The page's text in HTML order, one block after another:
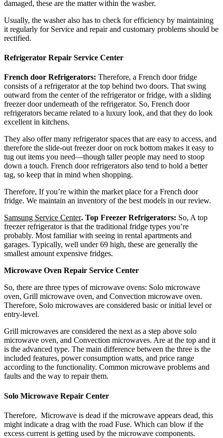
damaged, these are the matter within the washer.
Usually, the washer also has to check for efficiency by maintaining
it regularly for Service and repair and customary problems should be
rectified.
Refrigerator Repair Service Center
French door Refrigerators: Therefore, a French door fridge
consists of a refrigerator at the top behind two doors. That swing
outward from the center of the refrigerator or fridge, with a sliding
freezer door underneath of the refrigerator. So, French door
refrigerators became related to a luxury look, and that they do look
excellent in kitchens.
They also offer many refrigerator spaces that are easy to access, and
therefore the slide-out freezer door on rock bottom makes it easy to
tug out items you need—though taller people may need to stoop
down a touch. French door refrigerators also tend to hold a better
tag, so keep that in mind when shopping.
Therefore, If you’re within the market place for a French door
fridge. We maintain an inventory of the best models in our review.
Samsung Service Center. Top Freezer Refrigerators: So, A top
freezer refrigerator is that the traditional fridge types you’re
probably. Most familiar with seeing in rental apartments and
garages. Typically, well under 69 high, these are generally the
smallest amount expensive fridges.
Microwave Oven Repair Service Center
So, there are three types of microwave ovens: Solo microwave
oven, Grill microwave oven, and Convection microwave oven.
Therefore, Solo microwaves are considered basic or initial level or
entry-level.
Grill microwaves are considered the next as a step above solo
microwave oven, and Convection microwaves. Are at the top and it
is the advanced type. The main difference between the three is the
included features, power consumption watts, and price range
according to the functionality. Common microwave problems and
faults and the way to repair them.
Solo Microwave Repair Center
Therefore, Microwave is dead if the microwave appears dead, this
might indicate a drag with the road Fuse. Which can blow if the
excess current is getting used by the microwave components.